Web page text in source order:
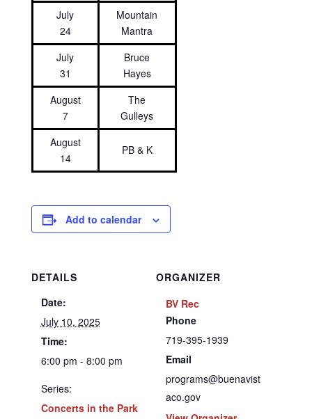
July
24
Mountain
Mantra
July
31
Bruce
Hayes
August
7
The
Gulleys
August
14
PB & K
Add to calendar
DETAILS
Date:
July 10, 2025
Time:
6:00 pm - 8:00 pm
Series:
Concerts in the Park
ORGANIZER
BV Rec
Phone
719-395-1939
Email
programs@buenavist
aco.gov